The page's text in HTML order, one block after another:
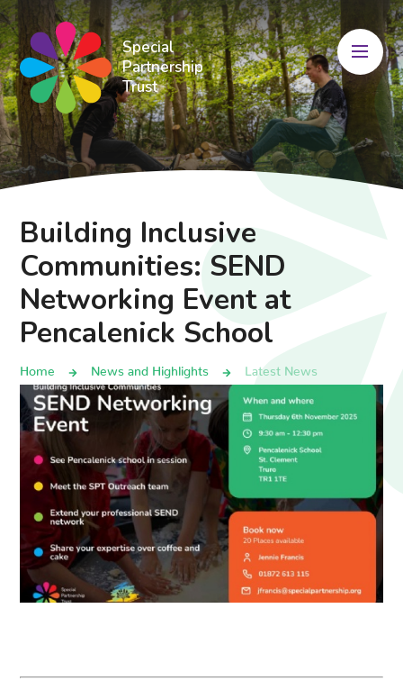
Skip to content ↓
Special
Partnership
Trust
Building Inclusive
Communities: SEND
Networking Event at
Pencalenick School
Home News and Highlights Latest News